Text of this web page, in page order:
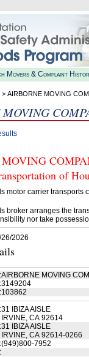
Movers & Complaint
> AIRBORNE MOVING
of
motor carrier transports
broker arranges the
nor take
2026
:AIRBORNE MOVING
:3149204
:103862
:31 IBIZA AISLE
IRVINE, CA 92614
:31 IBIZA AISLE
IRVINE, CA 92614-0266
:(949)800-7952
: